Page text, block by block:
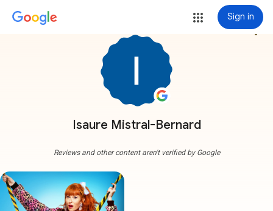
Sign in
Isaure Mistral-Bernard
more_vert
Reviews and other content aren't verified by Google